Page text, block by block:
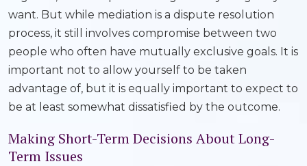
want. But while mediation is a dispute resolution
process, it still involves compromise between two
people who often have mutually exclusive goals. It is
important not to allow yourself to be taken
advantage of, but it is equally important to expect to
be at least somewhat dissatisfied by the outcome.
Making Short-Term Decisions About Long-
Term Issues